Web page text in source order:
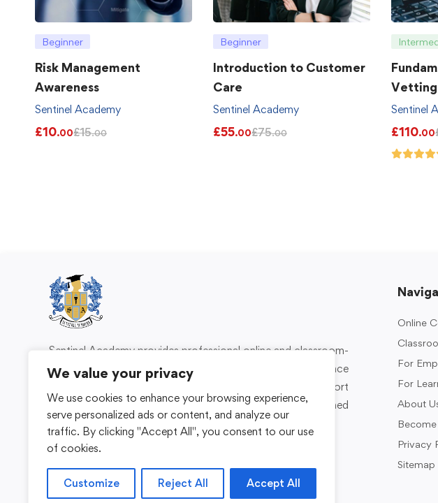
We value your privacy
We use cookies to enhance your browsing experience,
serve personalized ads or content, and analyze our
traffic. By clicking "Accept All", you consent to our use
of cookies.
Customize Reject All Accept All
Beginner
Risk Management
Awareness
Sentinel Academy
£10.00£15.00
Beginner
Introduction to Customer
Care
Sentinel Academy
£55.00£75.00
Vetting
Sentinel
£110.00
Sentinel Academy provides professional online and classroom-
based training in security, health and safety, workplace
compliance and professional development. We support
individuals and organisations with practical learning designed
for safer, more capable workplaces.
Online
For
For
About
Privacy
Sitemap